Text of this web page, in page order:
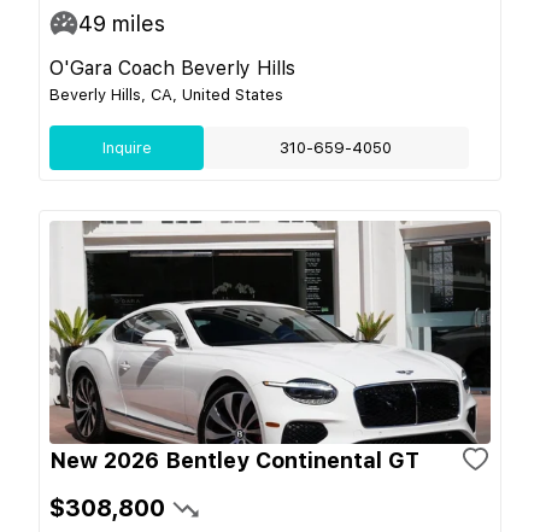
49 miles
O'Gara Coach Beverly Hills
Beverly Hills, CA, United States
Inquire 310-659-4050
New 2026 Bentley Continental GT
$308,800